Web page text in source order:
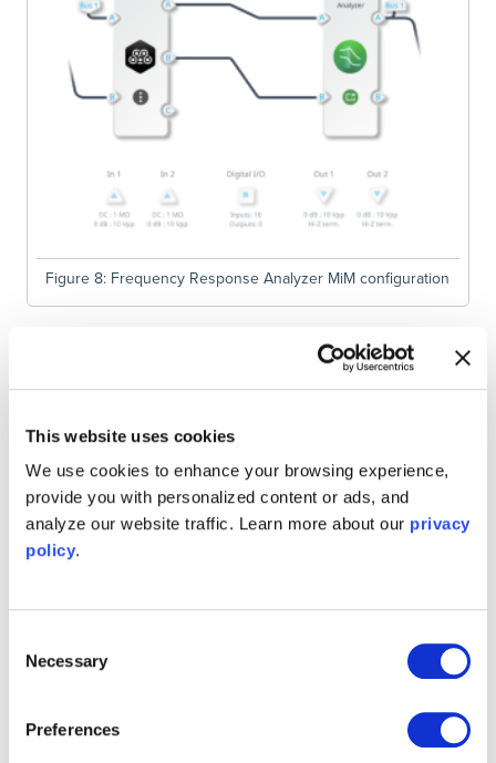
This website uses cookies
We use cookies to enhance your browsing experience,
provide you with personalized content or ads, and
analyze our website traffic. Learn more about our privacy
policy.
Selection
Necessary
Preferences
Figure 8: Frequency Response Analyzer MiM configuration
Figure 9 shows the resulting frequency response of the
MCC filter. Comparing this with Figure 10, a MATLAB plot
average filter does not provide a particularly good
stopband attenuation.